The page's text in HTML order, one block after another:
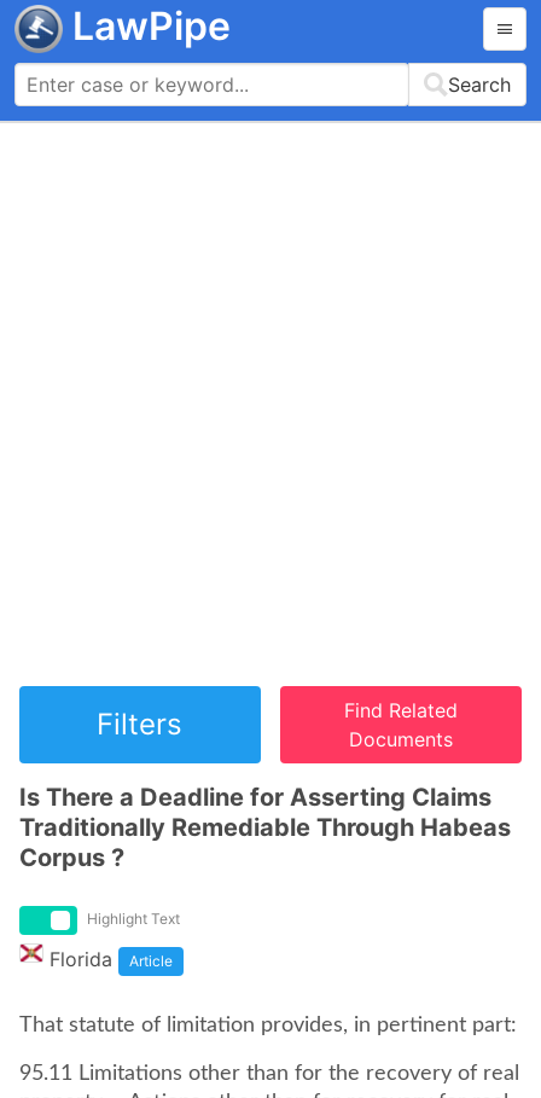
LawPipe
Search
Filters
Find Related
Documents
Is There a Deadline for Asserting Claims
Traditionally Remediable Through Habeas
Corpus ?
Highlight Text
Florida Article
That statute of limitation provides, in pertinent part:
95.11 Limitations other than for the recovery of real